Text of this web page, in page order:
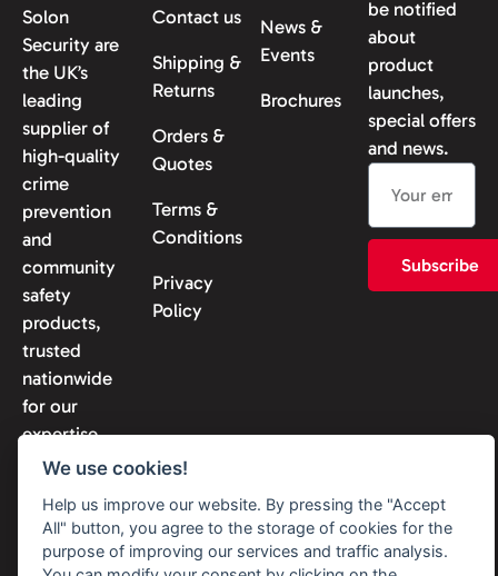
Solon
Security are
the UK’s
leading
supplier of
high-quality
crime
prevention
and
community
safety
products,
trusted
nationwide
for our
expertise
and
Contact us
Shipping &
Returns
Orders &
Quotes
Terms &
Conditions
Privacy
Policy
News &
Events
Brochures
be notified
about
product
launches,
special offers
and news.
Subscribe
We use cookies!
Help us improve our website. By pressing the "Accept
All" button, you agree to the storage of cookies for the
purpose of improving our services and traffic analysis.